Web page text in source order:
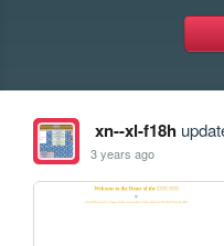
xn--xl-f18h
3 years ago